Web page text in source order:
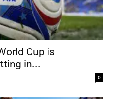
Cup is
in...
0